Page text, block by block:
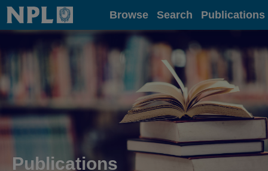
Home Browse Search Publications
Publications